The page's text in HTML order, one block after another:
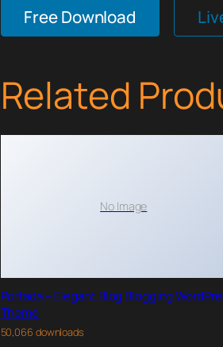
Free Download
Related
No Image
Portada – Elegant Blog Blogging
Theme
50,066 downloads